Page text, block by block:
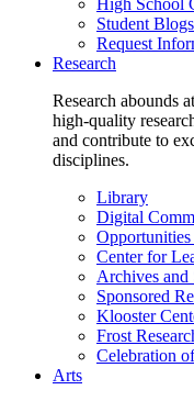
Student Blogs
Request
Research
Research abounds
high-quality
and contribute to
disciplines.
Library
Digital
Center for
Archives and
Sponsored
Klooster
Frost
Celebration
Arts